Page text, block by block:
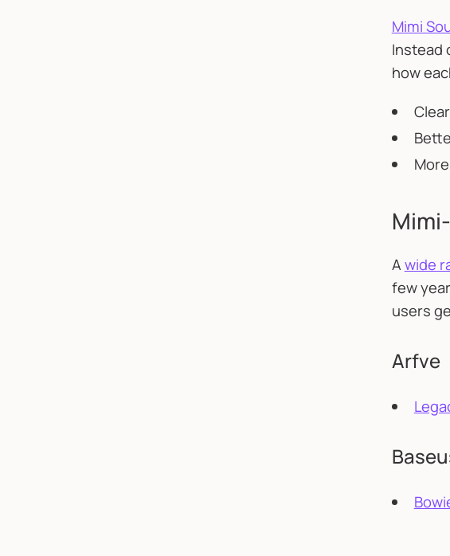
Mimi
Instead
how
Awide
few
users
Arfve